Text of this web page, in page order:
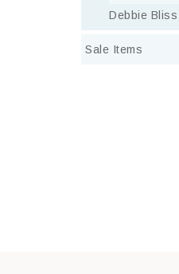
Debbie
Sale Items